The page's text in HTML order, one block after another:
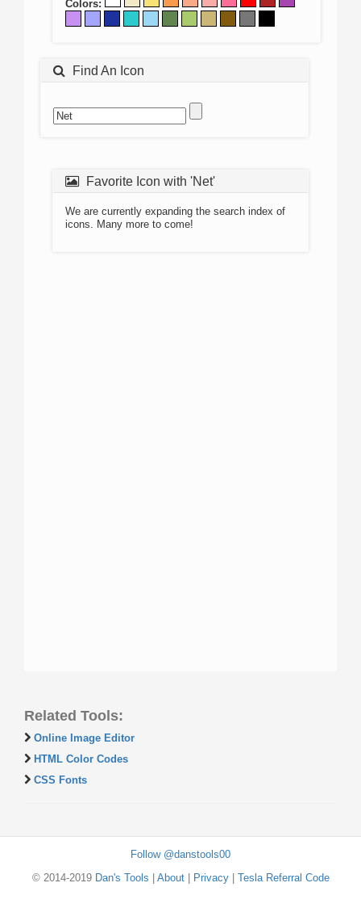
Colors:
Find An Icon
Favorite Icon with 'Net'
We are currently expanding the search index of
icons. Many more to come!
Related Tools:
Online Image Editor
HTML Color Codes
CSS Fonts
Follow @danstools00
© 2014-2019 Dan's Tools About| Privacy| Tesla Referral Code